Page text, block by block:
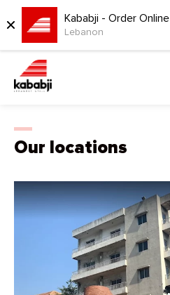
Kababji - Order Online
Lebanon
Our locations